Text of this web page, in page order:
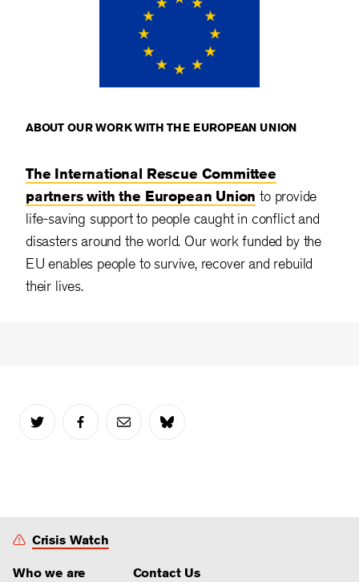
ABOUT OUR WORK WITH THE EUROPEAN UNION
The International Rescue Committee
partners with the European Union to provide
life-saving support to people caught in conflict and
disasters around the world. Our work funded by the
EU enables people to survive, recover and rebuild
their lives.
Crisis Watch
Who we are
Contact Us